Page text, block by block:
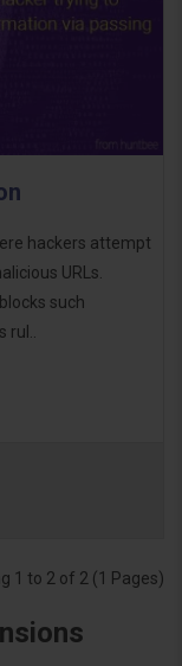
hackers attempt
URLs.
such
1 to 2 of 2 (1 Pages)